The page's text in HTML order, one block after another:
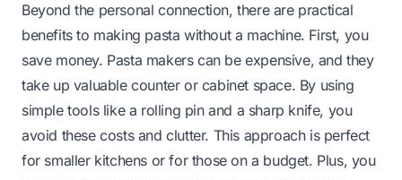
Beyond the personal connection, there are practical
benefits to making pasta without a machine. First, you
save money. Pasta makers can be expensive, and they
take up valuable counter or cabinet space. By using
simple tools like a rolling pin and a sharp knife, you
avoid these costs and clutter. This approach is perfect
for smaller kitchens or for those on a budget. Plus, you